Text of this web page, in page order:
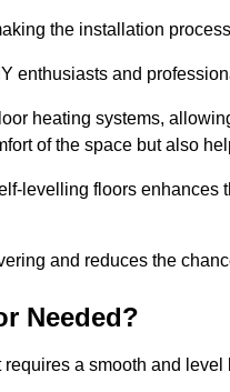
the installation
enthusiasts and
heating systems,
of the space but also
levelling floors enhances
and reduces the
Needed?
a smooth and